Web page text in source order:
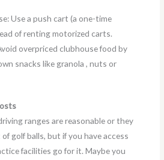
Use a push cart (a one-time
of renting motorized carts.
overpriced clubhouse food by
snacks like granola , nuts or
ranges are reasonable or they
golf balls, but if you have access
facilities go for it. Maybe you